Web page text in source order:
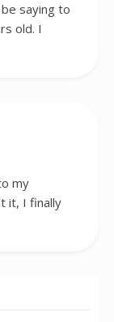
saying to
old. I
my
it, I finally